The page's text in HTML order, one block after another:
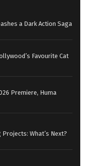
a Dark Action Saga
Favourite Cat
Premiere, Huma
Projects: What’s Next?